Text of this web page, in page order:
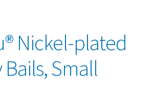
Nickel-plated
Small